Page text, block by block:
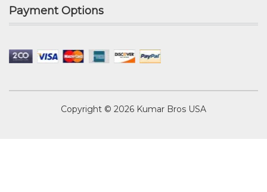
Payment Options
Copyright © 2026 Kumar Bros USA